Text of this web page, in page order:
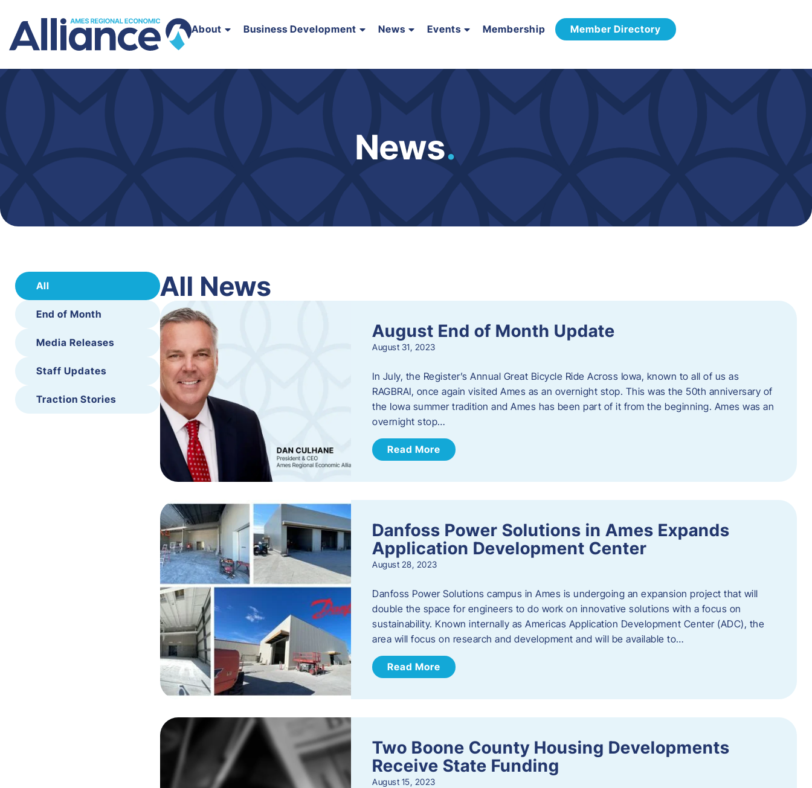
About Business Development News Events Membership Member Directory
News.
All
End of Month
Media Releases
Staff Updates
Traction Stories
All News
August End of Month Update
August 31, 2023
In July, the Register’s Annual Great Bicycle Ride Across Iowa, known to all of us as
RAGBRAI, once again visited Ames as an overnight stop. This was the 50th anniversary of
the Iowa summer tradition and Ames has been part of it from the beginning. Ames was an
overnight stop…
Read More
Danfoss Power Solutions in Ames Expands
Application Development Center
August 28, 2023
Danfoss Power Solutions campus in Ames is undergoing an expansion project that will
double the space for engineers to do work on innovative solutions with a focus on
sustainability. Known internally as Americas Application Development Center (ADC), the
area will focus on research and development and will be available to…
Read More
Two Boone County Housing Developments
Receive State Funding
August 15, 2023